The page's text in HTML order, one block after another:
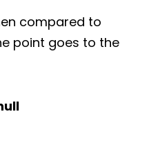
compared to
point goes to the